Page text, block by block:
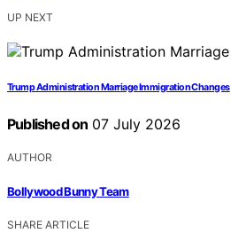
UP NEXT
Trump Administration Marriage Immigration Changes
Published on 07 July 2026
AUTHOR
Bollywood Bunny Team
SHARE ARTICLE